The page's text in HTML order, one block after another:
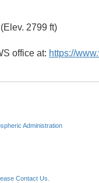
2799 ft)
office at: https://
Administration
Contact Us.